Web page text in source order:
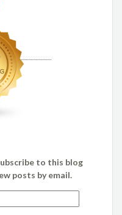
to this blog
posts by email.